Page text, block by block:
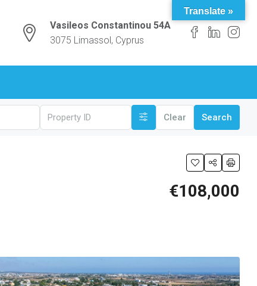
Vasileos Constantinou 54A
3075 Limassol, Cyprus
Clear Search
€108,000
Translate »